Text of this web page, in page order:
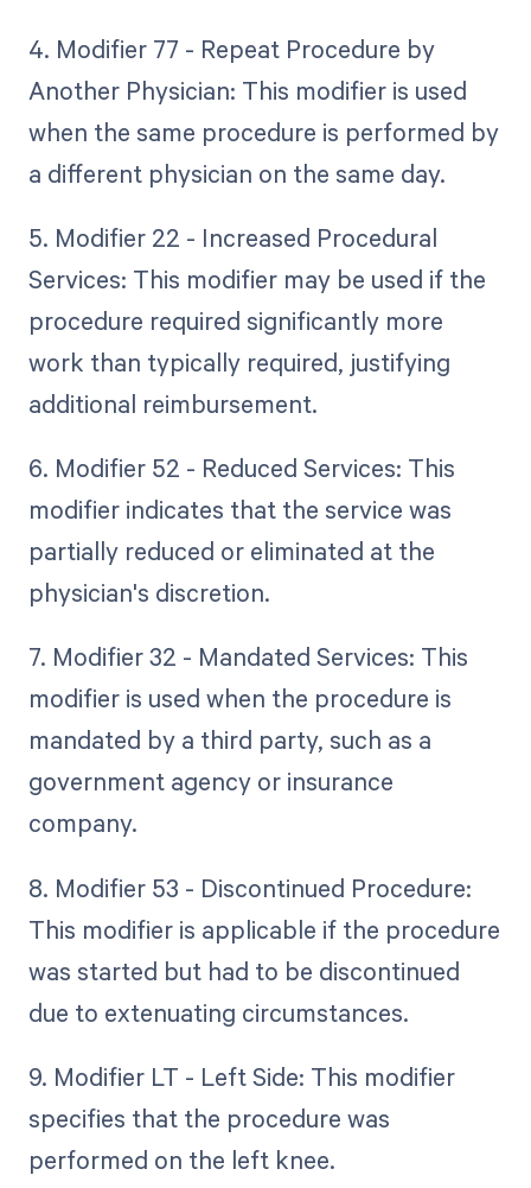
4. Modifier 77 - Repeat Procedure by
Another Physician: This modifier is used
when the same procedure is performed by
a different physician on the same day.
5. Modifier 22 - Increased Procedural
Services: This modifier may be used if the
procedure required significantly more
work than typically required, justifying
additional reimbursement.
6. Modifier 52 - Reduced Services: This
modifier indicates that the service was
partially reduced or eliminated at the
physician's discretion.
7. Modifier 32 - Mandated Services: This
modifier is used when the procedure is
mandated by a third party, such as a
government agency or insurance
company.
8. Modifier 53 - Discontinued Procedure:
This modifier is applicable if the procedure
was started but had to be discontinued
due to extenuating circumstances.
9. Modifier LT - Left Side: This modifier
specifies that the procedure was
performed on the left knee.